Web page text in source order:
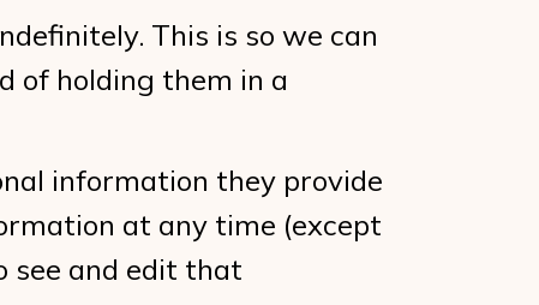
This is so we can
of holding them in a
information they provide
at any time (except
see and edit that